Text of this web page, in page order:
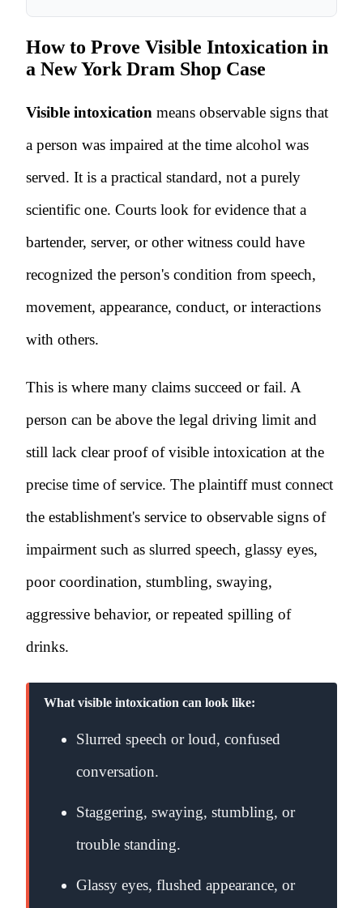
How to Prove Visible Intoxication in
a New York Dram Shop Case
Visible intoxication means observable signs that
a person was impaired at the time alcohol was
served. It is a practical standard, not a purely
scientific one. Courts look for evidence that a
bartender, server, or other witness could have
recognized the person's condition from speech,
movement, appearance, conduct, or interactions
with others.
This is where many claims succeed or fail. A
person can be above the legal driving limit and
still lack clear proof of visible intoxication at the
precise time of service. The plaintiff must connect
the establishment's service to observable signs of
impairment such as slurred speech, glassy eyes,
poor coordination, stumbling, swaying,
aggressive behavior, or repeated spilling of
drinks.
What visible intoxication can look like:
Slurred speech or loud, confused
conversation.
Staggering, swaying, stumbling, or
trouble standing.
Glassy eyes, flushed appearance, or